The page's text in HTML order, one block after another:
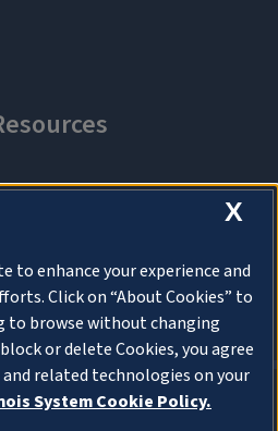
X
to enhance your experience and
Click on “About Cookies” to
to browse without changing
or delete Cookies, you agree
related technologies on your
System Cookie Policy.